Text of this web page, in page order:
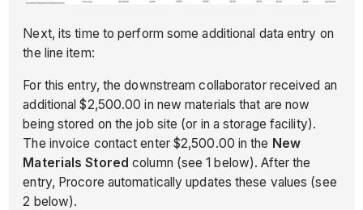
Next, its time to perform some additional data entry on
the line item:
For this entry, the downstream collaborator received an
additional $2,500.00 in new materials that are now
being stored on the job site (or in a storage facility).
The invoice contact enter $2,500.00 in the New
Materials Stored column (see 1 below). After the
entry, Procore automatically updates these values (see
2 below).